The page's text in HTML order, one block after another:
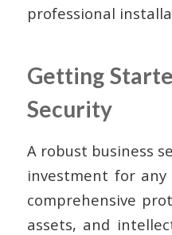
professional
Getting
Security
A robust business
investment for
comprehensive
assets, and